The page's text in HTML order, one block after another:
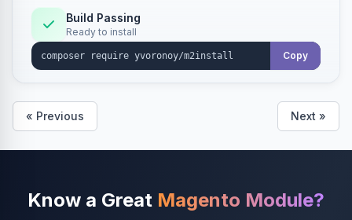
Build Passing
Ready to install
Copy
« Previous Next »
Know a Great Magento Module?